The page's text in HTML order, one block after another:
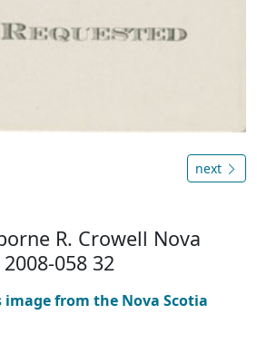
next
R. Crowell Nova
058 32
from the Nova Scotia